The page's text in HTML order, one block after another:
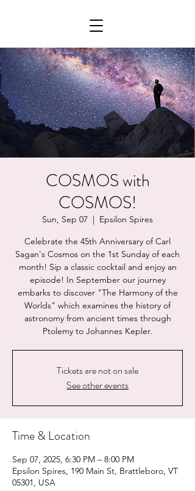
COSMOS with
COSMOS!
Sun, Sep 07
  |
Epsilon Spires
Celebrate the 45th Anniversary of Carl
Sagan's Cosmos on the 1st Sunday of each
month! Sip a classic cocktail and enjoy an
episode! In September our journey
embarks to discover "The Harmony of the
Worlds" which examines the history of
astronomy from ancient times through
Ptolemy to Johannes Kepler.
Tickets are not on sale
See other events
Time & Location
Sep 07, 2025, 6:30 PM – 8:00 PM
Epsilon Spires, 190 Main St, Brattleboro, VT
05301, USA